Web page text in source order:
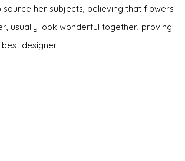
her subjects, believing that flowers
usually look wonderful together, proving
designer.